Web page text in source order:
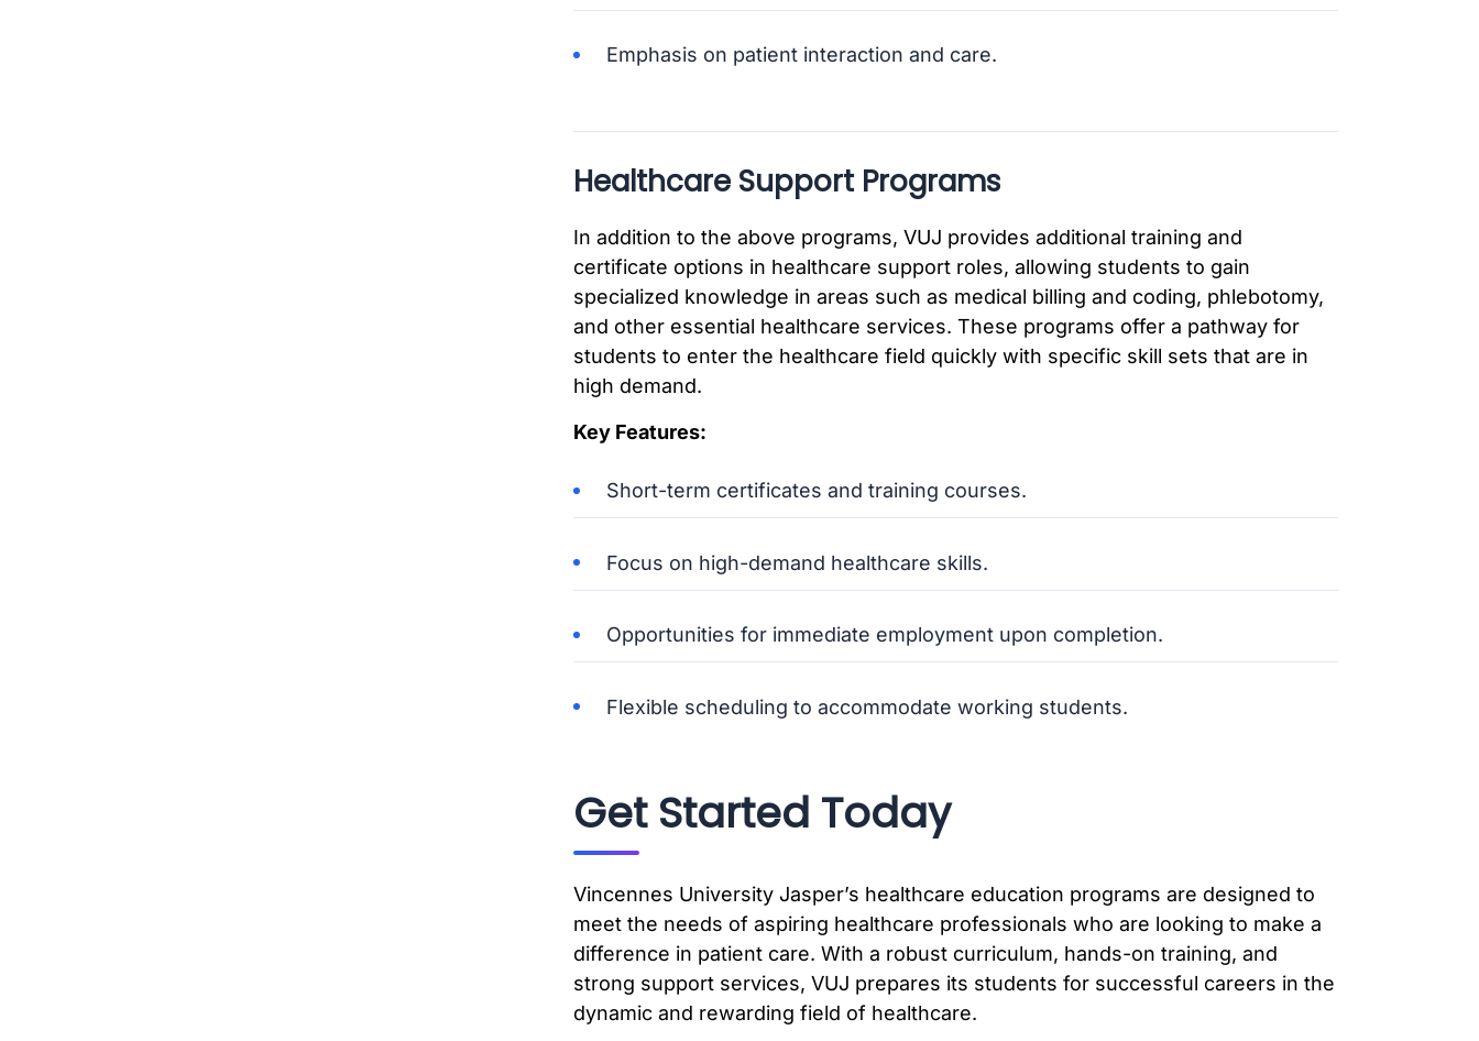
Emphasis on patient interaction and care.
Healthcare Support Programs
In addition to the above programs, VUJ provides additional training and
certificate options in healthcare support roles, allowing students to gain
specialized knowledge in areas such as medical billing and coding, phlebotomy,
and other essential healthcare services. These programs offer a pathway for
students to enter the healthcare field quickly with specific skill sets that are in
high demand.
Key Features:
Short-term certificates and training courses.
Focus on high-demand healthcare skills.
Opportunities for immediate employment upon completion.
Flexible scheduling to accommodate working students.
Get Started Today
Vincennes University Jasper’s healthcare education programs are designed to
meet the needs of aspiring healthcare professionals who are looking to make a
difference in patient care. With a robust curriculum, hands-on training, and
strong support services, VUJ prepares its students for successful careers in the
dynamic and rewarding field of healthcare.